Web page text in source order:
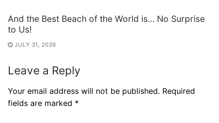
And the Best Beach of the World is… No Surprise
to Us!
JULY 31, 2026
Leave a Reply
Your email address will not be published. Required
fields are marked *